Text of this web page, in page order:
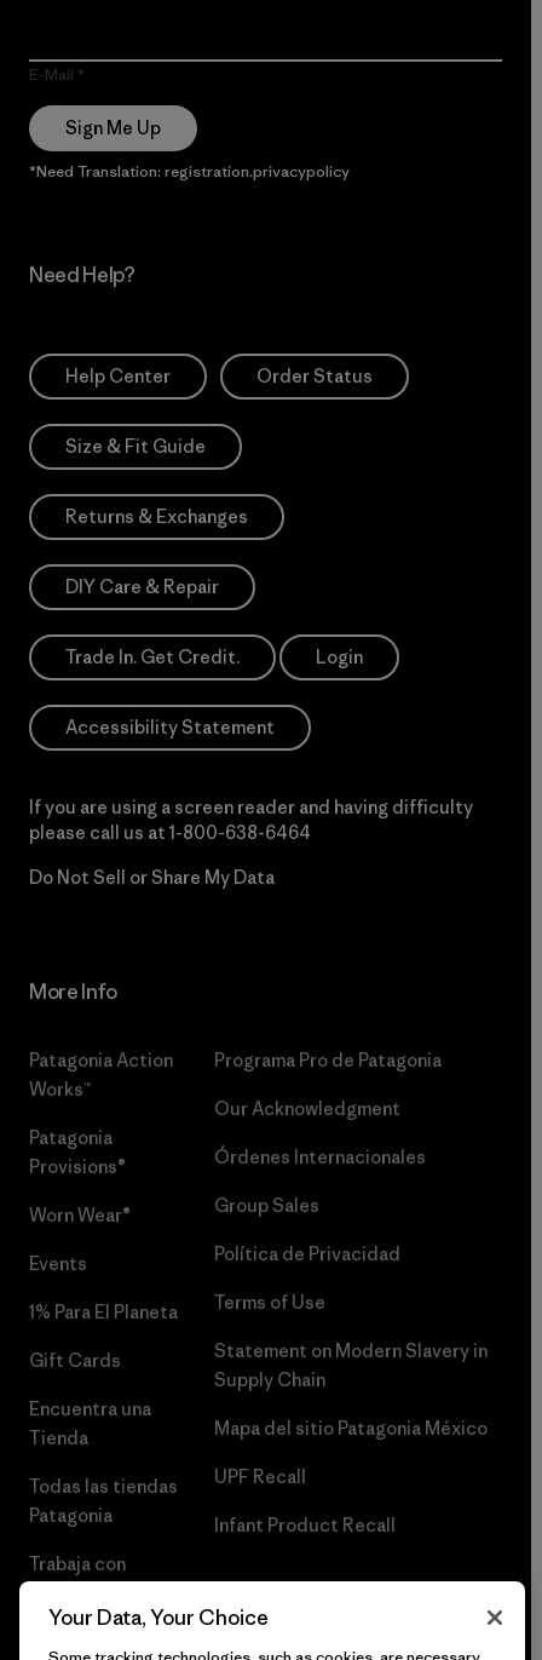
E-Mail
Sign Me Up
*Need Translation: registration.privacypolicy
Need Help?
Help Center Order Status
Size & Fit Guide
Returns & Exchanges
DIY Care & Repair
Trade In. Get Credit. Login
Accessibility Statement
If you are using a screen reader and having difficulty
please call us at 1-800-638-6464
Do Not Sell or Share My Data
More Info
Patagonia Action
Works™
Patagonia
Provisions®
Worn Wear®
Events
1% Para El Planeta
Gift Cards
Encuentra una
Tienda
Todas las tiendas
Patagonia
Trabaja con
Programa Pro de Patagonia
Our Acknowledgment
Órdenes Internacionales
Group Sales
Política de Privacidad
Terms of Use
Statement on Modern Slavery in
Supply Chain
Mapa del sitio Patagonia México
UPF Recall
Infant Product Recall
Your Data, Your Choice